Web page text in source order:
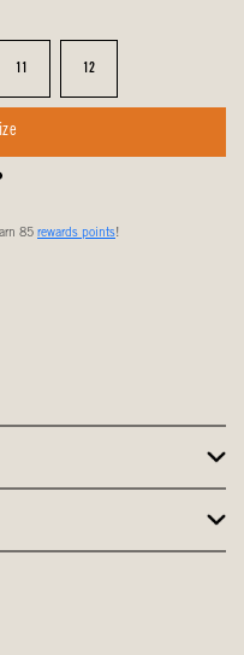
Size Size
12
85 rewards points!